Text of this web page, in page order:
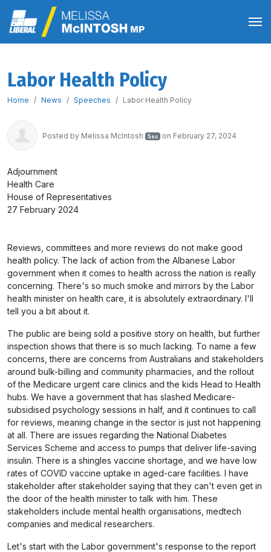
Labor Health Policy
Home News Speeches Labor Health Policy
Posted by Melissa McIntosh 5sc on February 27, 2024
Adjournment
Health Care
House of Representatives
27 February 2024
Reviews, committees and more reviews do not make good
health policy. The lack of action from the Albanese Labor
government when it comes to health across the nation is really
concerning. There's so much smoke and mirrors by the Labor
health minister on health care, it is absolutely extraordinary. I'll
tell you a bit about it.
The public are being sold a positive story on health, but further
inspection shows that there is so much lacking. To name a few
concerns, there are concerns from Australians and stakeholders
around bulk-billing and community pharmacies, and the rollout
of the Medicare urgent care clinics and the kids Head to Health
hubs. We have a government that has slashed Medicare-
subsidised psychology sessions in half, and it continues to call
for reviews, meaning change in the sector is just not happening
at all. There are issues regarding the National Diabetes
Services Scheme and access to pumps that deliver life-saving
insulin. There is a shingles vaccine shortage, and we have low
rates of COVID vaccine uptake in aged-care facilities. I have
stakeholder after stakeholder saying that they can't even get in
the door of the health minister to talk with him. These
stakeholders include mental health organisations, medtech
companies and medical researchers.
Let's start with the Labor government's response to the report